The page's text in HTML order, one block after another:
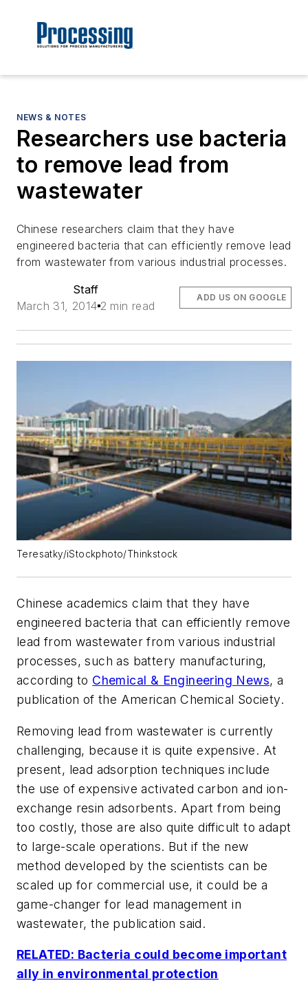
NEWS & NOTES
Researchers use bacteria
to remove lead from
wastewater
Chinese researchers claim that they have
engineered bacteria that can efficiently remove lead
from wastewater from various industrial processes.
Staff
March 31, 2014 2 min read
ADD US ON GOOGLE
Teresatky/iStockphoto/Thinkstock
Chinese academics claim that they have
engineered bacteria that can efficiently remove
lead from wastewater from various industrial
processes, such as battery manufacturing,
according to Chemical & Engineering News, a
publication of the American Chemical Society.
Removing lead from wastewater is currently
challenging, because it is quite expensive. At
present, lead adsorption techniques include
the use of expensive activated carbon and ion-
exchange resin adsorbents. Apart from being
too costly, those are also quite difficult to adapt
to large-scale operations. But if the new
method developed by the scientists can be
scaled up for commercial use, it could be a
game-changer for lead management in
wastewater, the publication said.
RELATED: Bacteria could become important
ally in environmental protection